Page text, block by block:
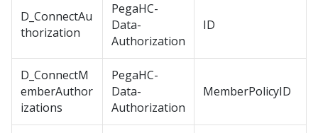
D_ConnectAu
thorization
PegaHC-
Data-
Authorization
ID
D_ConnectM
emberAuthor
izations
PegaHC-
Data-
Authorization
MemberPolicyID